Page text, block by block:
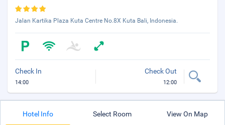
Jalan Kartika Plaza Kuta Centre No.8X Kuta Bali, Indonesia.
Check In
14:00
Check Out
12:00
Hotel Info Select Room View On Map